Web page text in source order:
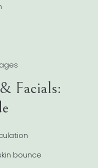
Facials:
bounce